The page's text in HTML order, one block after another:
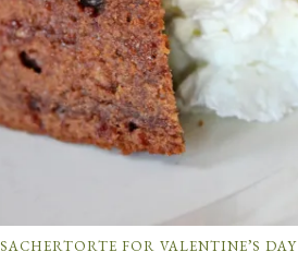
SACHERTORTE FOR VALENTINE’S DAY